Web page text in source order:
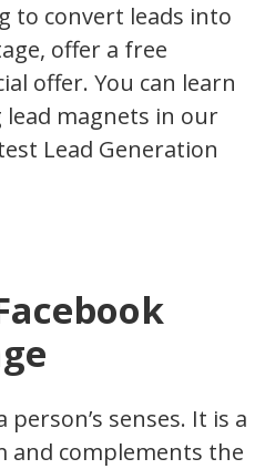
to convert leads into
offer a free
offer. You can learn
magnets in our
Lead Generation
person’s senses. It is a
and complements the